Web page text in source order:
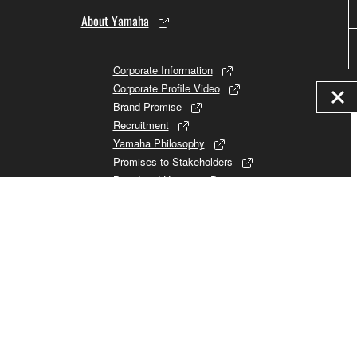
About Yamaha
Corporate Information
Corporate Profile Video
Brand Promise
Recruitment
Yamaha Philosophy
Promises to Stakeholders
Brand and History